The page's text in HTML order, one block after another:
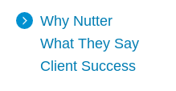
Why Nutter
What They Say
Client Success